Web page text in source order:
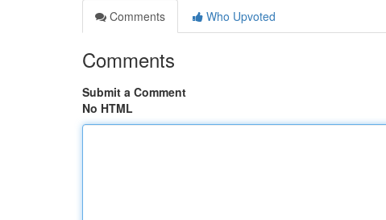
Comments
Who Upvoted
Comments
Submit a Comment
No HTML